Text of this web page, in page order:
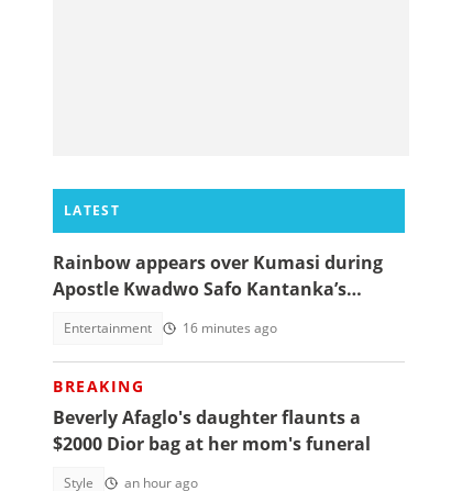
LATEST
Rainbow appears over Kumasi during
Apostle Kwadwo Safo Kantanka’s
Entertainment 16 minutes ago
BREAKING
Beverly Afaglo's daughter flaunts a
$2000 Dior bag at her mom's funeral
Style an hour ago